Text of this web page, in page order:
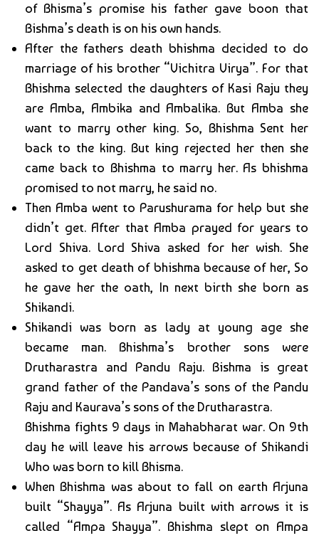
of Bhisma’s promise his father gave boon that
Bishma’s death is on his own hands.
After the fathers death bhishma decided to do
marriage of his brother “Vichitra Virya”. For that
Bhishma selected the daughters of Kasi Raju they
are Amba, Ambika and Ambalika. But Amba she
want to marry other king. So, Bhishma Sent her
back to the king. But king rejected her then she
came back to Bhishma to marry her. As bhishma
promised to not marry, he said no.
Then Amba went to Parushurama for help but she
didn’t get. After that Amba prayed for years to
Lord Shiva. Lord Shiva asked for her wish. She
asked to get death of bhishma because of her, So
he gave her the oath, In next birth she born as
Shikandi.
Shikandi was born as lady at young age she
became man. Bhishma’s brother sons were
Drutharastra and Pandu Raju. Bishma is great
grand father of the Pandava’s sons of the Pandu
Raju and Kaurava’s sons of the Drutharastra.
Bhishma fights 9 days in Mahabharat war. On 9th
day he will leave his arrows because of Shikandi
Who was born to kill Bhisma.
When Bhishma was about to fall on earth Arjuna
built “Shayya”. As Arjuna built with arrows it is
called “Ampa Shayya”. Bhishma slept on Ampa